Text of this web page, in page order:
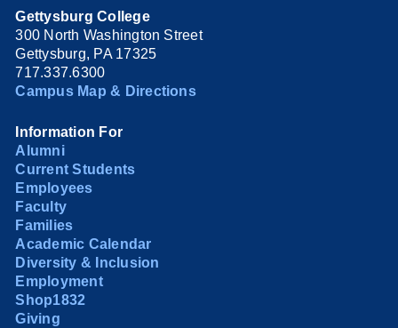
Gettysburg College
300 North Washington Street
Gettysburg, PA 17325
717.337.6300
Campus Map & Directions
Information For
Alumni
Current Students
Employees
Faculty
Families
Academic Calendar
Diversity & Inclusion
Employment
Shop1832
Giving